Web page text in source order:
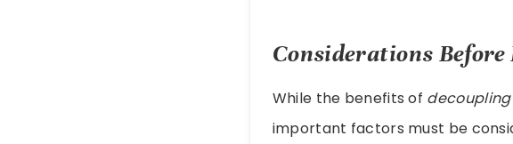
Considerations Before
While the benefits of
important factors must be